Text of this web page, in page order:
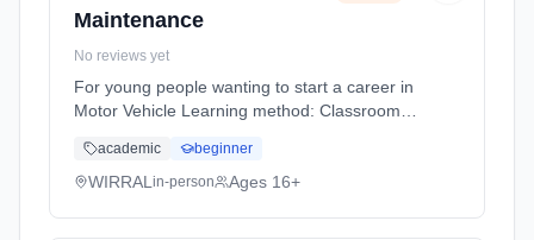
Maintenance
No reviews yet
For young people wanting to start a career in
Motor Vehicle Learning method: Classroom
(daytime). Cost: £0.00.
academic beginner
WIRRAL in-person Ages 16+